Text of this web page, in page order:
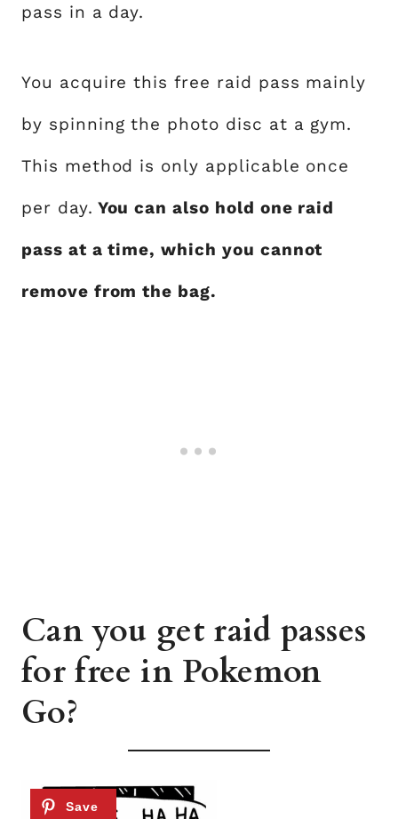
pass in a day.
You acquire this free raid pass mainly
by spinning the photo disc at a gym.
This method is only applicable once
per day. You can also hold one raid
pass at a time, which you cannot
remove from the bag.
Can you get raid passes
for free in Pokemon
Go?